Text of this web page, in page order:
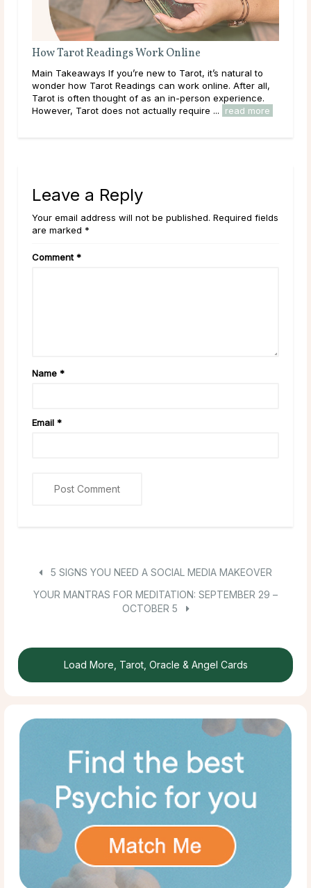
How Tarot Readings Work Online
Main Takeaways If you’re new to Tarot, it’s natural to
wonder how Tarot Readings can work online. After all,
Tarot is often thought of as an in-person experience.
However, Tarot does not actually require ...
read more
Leave a Reply
Your email address will not be published. Required fields
are marked *
Comment *
Name *
Email *
5 SIGNS YOU NEED A SOCIAL MEDIA MAKEOVER
YOUR MANTRAS FOR MEDITATION: SEPTEMBER 29 –
OCTOBER 5
Load More, Tarot, Oracle & Angel Cards